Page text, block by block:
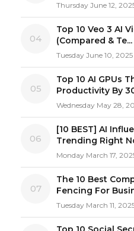
Thursday June 12,
04
Top 10 Veo 3 AI
(Compared & Te...
Tuesday June 10, 2025
05
Top 10 AI GPUs
Productivity By
Wednesday May 28,
06
[10 BEST] AI
Trending Right
Monday March 17,
07
The 10 Best
Fencing For
Tuesday March 11,